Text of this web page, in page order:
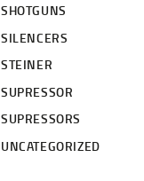
SHOTGUNS
SILENCERS
STEINER
SUPRESSOR
SUPRESSORS
UNCATEGORIZED